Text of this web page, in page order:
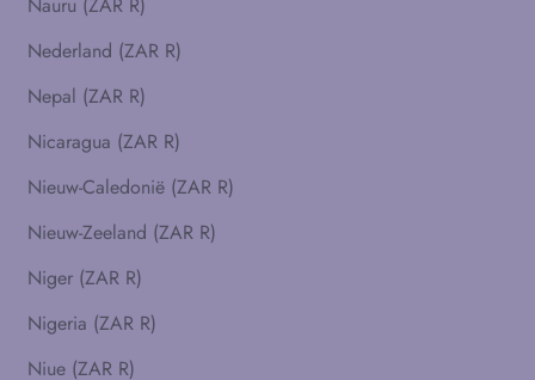
Nauru (ZAR R)
Nederland (ZAR R)
Nepal (ZAR R)
Nicaragua (ZAR R)
Nieuw-Caledonië (ZAR R)
Nieuw-Zeeland (ZAR R)
Niger (ZAR R)
Nigeria (ZAR R)
Niue (ZAR R)